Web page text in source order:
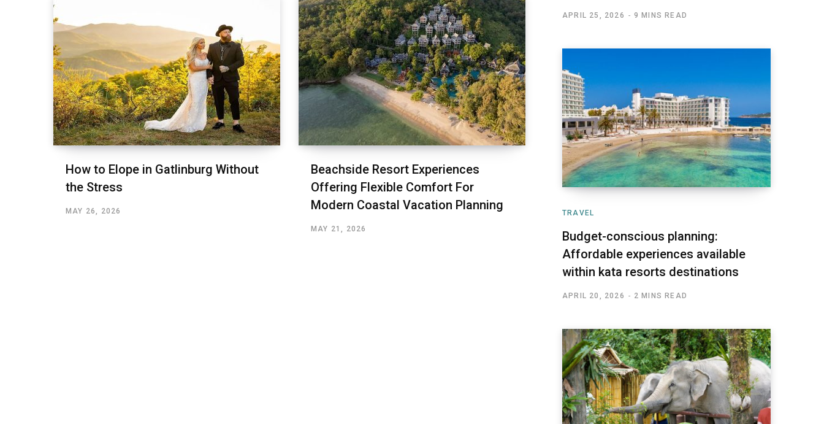
How to Elope in Gatlinburg Without
the Stress
MAY 26, 2026
Beachside Resort Experiences
Offering Flexible Comfort For
Modern Coastal Vacation Planning
MAY 21, 2026
APRIL 25, 2026 9 MINS READ
TRAVEL
Budget-conscious planning:
Affordable experiences available
within kata resorts destinations
APRIL 20, 2026 2 MINS READ